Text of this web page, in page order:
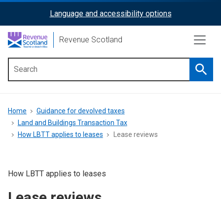
content
ReciteMe
Activation
Language and accessibility options
Revenue Scotland
menu
Breadcrumb
Home
Guidance for devolved taxes
Land and Buildings Transaction Tax
How LBTT applies to leases
Lease reviews
How LBTT applies to leases